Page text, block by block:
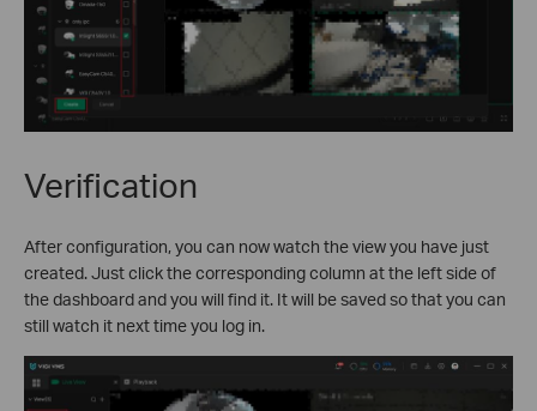
Verification
After configuration, you can now watch the view you have just
created. Just click the corresponding column at the left side of
the dashboard and you will find it. It will be saved so that you can
still watch it next time you log in.